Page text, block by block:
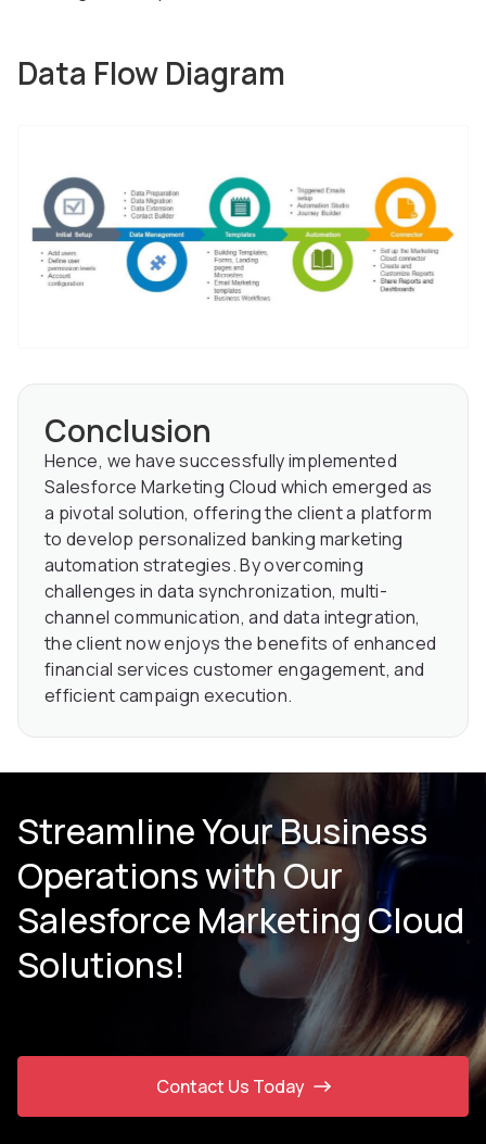
Data Flow Diagram
Conclusion
Hence, we have successfully implemented
Salesforce Marketing Cloud which emerged as
a pivotal solution, offering the client a platform
to develop personalized banking marketing
automation strategies. By overcoming
challenges in data synchronization, multi-
channel communication, and data integration,
the client now enjoys the benefits of enhanced
financial services customer engagement, and
efficient campaign execution.
Streamline Your Business
Operations with Our
Salesforce Marketing Cloud
Solutions!
Contact Us Today